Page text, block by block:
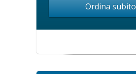
Ordina subito